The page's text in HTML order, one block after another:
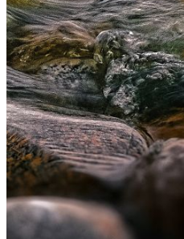
{{errMsg}}
Login Name:
Password:
Log In
Or sign in with
Forgot your password?
Enter the e-mail address
account and we'll send
login information.
Email:
Please enter a valid email
Recover Account